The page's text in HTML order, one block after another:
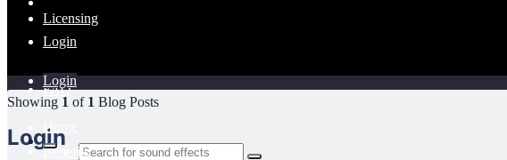
Licensing
FAQ
Login
Login
Login
Home
Benefits
Showing 1 of 1 Blog Posts